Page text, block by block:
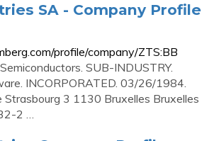
SA - Company Profile
profile/company/ZTS:BB
SUB-INDUSTRY.
INCORPORATED. 03/26/1984.
Strasbourg 3 1130 Bruxelles Bruxelles
2 …